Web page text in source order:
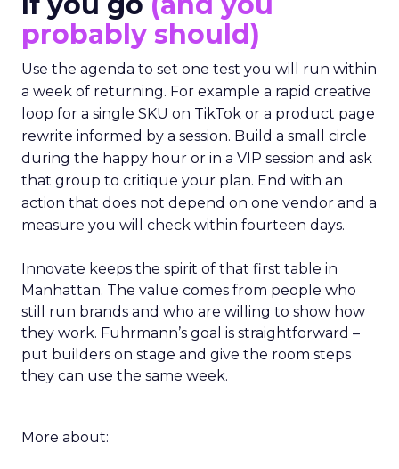
probably should)
Use the agenda to set one test you will run within
a week of returning. For example a rapid creative
loop for a single SKU on TikTok or a product page
rewrite informed by a session. Build a small circle
during the happy hour or in a VIP session and ask
that group to critique your plan. End with an
action that does not depend on one vendor and a
measure you will check within fourteen days.
Innovate keeps the spirit of that first table in
Manhattan. The value comes from people who
still run brands and who are willing to show how
they work. Fuhrmann’s goal is straightforward –
put builders on stage and give the room steps
they can use the same week.
More about: